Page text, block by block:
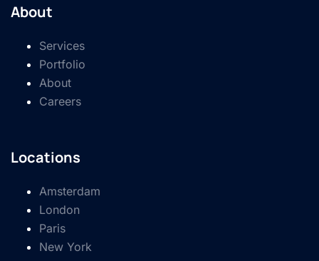
About
Services
Portfolio
About
Careers
Locations
Amsterdam
London
Paris
New York